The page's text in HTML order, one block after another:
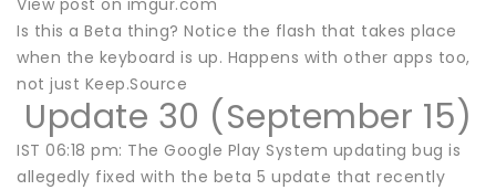
Is this a Beta thing? Notice the flash that takes place
when the keyboard is up. Happens with other apps too,
not just Keep.Source
Update 30 (September 15)
IST 06:18 pm: The Google Play System updating bug is
allegedly fixed with the beta 5 update that recently